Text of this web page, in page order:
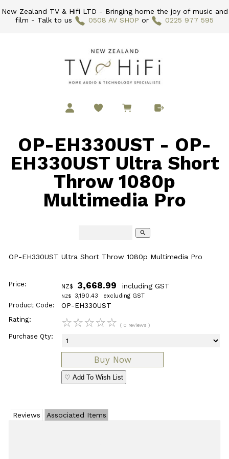
New Zealand TV & Hifi LTD - Bringing home the joy of music and
film - Talk to us
0508 AV SHOP or 0225 977 595
OP-EH330UST - OP-
EH330UST Ultra Short
Throw 1080p
Multimedia Pro
search
OP-EH330UST Ultra Short Throw 1080p Multimedia Pro
Price: NZ$ 3,668.99 including GST
NZ$ 3,190.43 excluding GST
Product Code: OP-EH330UST
Rating: ☆☆☆☆☆ ( 0 reviews )
Purchase Qty:
♡ Add To Wish List
Reviews Associated Items